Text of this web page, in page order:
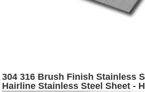
304 316 Brush Finish Stainless
Hairline Stainless Steel Sheet -